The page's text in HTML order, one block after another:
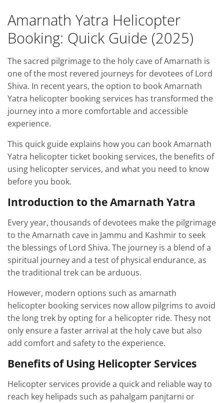
Amarnath Yatra Helicopter
Booking: Quick Guide (2025)
The sacred pilgrimage to the holy cave of Amarnath is
one of the most revered journeys for devotees of Lord
Shiva. In recent years, the option to book Amarnath
Yatra helicopter booking services has transformed the
journey into a more comfortable and accessible
experience.
This quick guide explains how you can book Amarnath
Yatra helicopter ticket booking services, the benefits of
using helicopter services, and what you need to know
before you book.
Introduction to the Amarnath Yatra
Every year, thousands of devotees make the pilgrimage
to the Amarnath cave in Jammu and Kashmir to seek
the blessings of Lord Shiva. The journey is a blend of a
spiritual journey and a test of physical endurance, as
the traditional trek can be arduous.
However, modern options such as amarnath
helicopter booking services now allow pilgrims to avoid
the long trek by opting for a helicopter ride. Thesy not
only ensure a faster arrival at the holy cave but also
add comfort and safety to the experience.
Benefits of Using Helicopter Services
Helicopter services provide a quick and reliable way to
reach key helipads such as pahalgam panjtarni or